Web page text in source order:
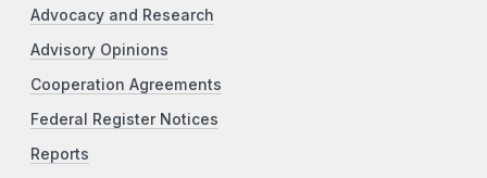
Advocacy and Research
Advisory Opinions
Cooperation Agreements
Federal Register Notices
Reports